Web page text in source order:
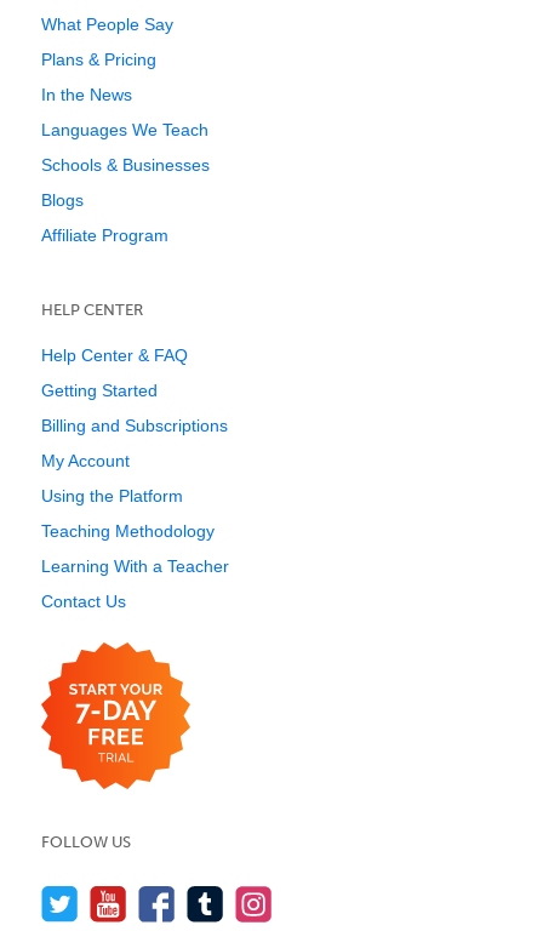
What People Say
Plans & Pricing
In the News
Languages We Teach
Schools & Businesses
Blogs
Affiliate Program
HELP CENTER
Help Center & FAQ
Getting Started
Billing and Subscriptions
My Account
Using the Platform
Teaching Methodology
Learning With a Teacher
Contact Us
FOLLOW US